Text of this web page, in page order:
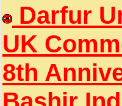
Darfur
UK
8th